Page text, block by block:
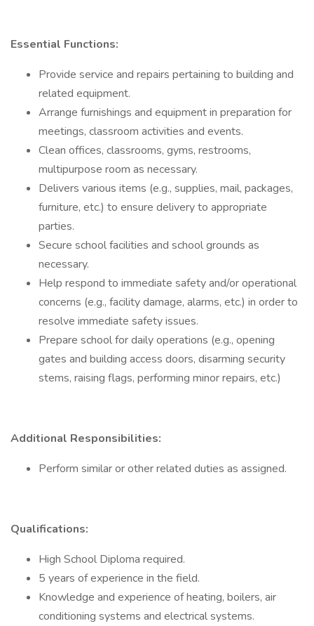
Essential Functions:
Provide service and repairs pertaining to building and
related equipment.
Arrange furnishings and equipment in preparation for
meetings, classroom activities and events.
Clean offices, classrooms, gyms, restrooms,
multipurpose room as necessary.
Delivers various items (e.g., supplies, mail, packages,
furniture, etc.) to ensure delivery to appropriate
parties.
Secure school facilities and school grounds as
necessary.
Help respond to immediate safety and/or operational
concerns (e.g., facility damage, alarms, etc.) in order to
resolve immediate safety issues.
Prepare school for daily operations (e.g., opening
gates and building access doors, disarming security
stems, raising flags, performing minor repairs, etc.)
Additional Responsibilities:
Perform similar or other related duties as assigned.
Qualifications:
High School Diploma required.
5 years of experience in the field.
Knowledge and experience of heating, boilers, air
conditioning systems and electrical systems.